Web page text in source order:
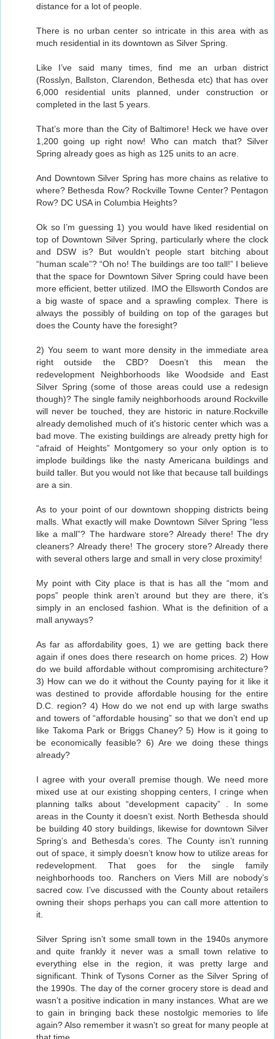
distance for a lot of people.
There is no urban center so intricate in this area with as
much residential in its downtown as Silver Spring.
Like I’ve said many times, find me an urban district
(Rosslyn, Ballston, Clarendon, Bethesda etc) that has over
6,000 residential units planned, under construction or
completed in the last 5 years.
That’s more than the City of Baltimore! Heck we have over
1,200 going up right now! Who can match that? Silver
Spring already goes as high as 125 units to an acre.
And Downtown Silver Spring has more chains as relative to
where? Bethesda Row? Rockville Towne Center? Pentagon
Row? DC USA in Columbia Heights?
Ok so I’m guessing 1) you would have liked residential on
top of Downtown Silver Spring, particularly where the clock
and DSW is? But wouldn’t people start bitching about
“human scale”? “Oh no! The buildings are too tall!” I believe
that the space for Downtown Silver Spring could have been
more efficient, better utilized. IMO the Ellsworth Condos are
a big waste of space and a sprawling complex. There is
always the possibly of building on top of the garages but
does the County have the foresight?
2) You seem to want more density in the immediate area
right outside the CBD? Doesn’t this mean the
redevelopment Neighborhoods like Woodside and East
Silver Spring (some of those areas could use a redesign
though)? The single family neighborhoods around Rockville
will never be touched, they are historic in nature.Rockville
already demolished much of it's historic center which was a
bad move. The existing buildings are already pretty high for
“afraid of Heights” Montgomery so your only option is to
implode buildings like the nasty Americana buildings and
build taller. But you would not like that because tall buildings
are a sin.
As to your point of our downtown shopping districts being
malls. What exactly will make Downtown Silver Spring “less
like a mall”? The hardware store? Already there! The dry
cleaners? Already there! The grocery store? Already there
with several others large and small in very close proximity!
My point with City place is that is has all the “mom and
pops” people think aren’t around but they are there, it’s
simply in an enclosed fashion. What is the definition of a
mall anyways?
As far as affordability goes, 1) we are getting back there
again if ones does there research on home prices. 2) How
do we build affordable without compromising architecture?
3) How can we do it without the County paying for it like it
was destined to provide affordable housing for the entire
D.C. region? 4) How do we not end up with large swaths
and towers of “affordable housing” so that we don’t end up
like Takoma Park or Briggs Chaney? 5) How is it going to
be economically feasible? 6) Are we doing these things
already?
I agree with your overall premise though. We need more
mixed use at our existing shopping centers, I cringe when
planning talks about “development capacity” . In some
areas in the County it doesn’t exist. North Bethesda should
be building 40 story buildings, likewise for downtown Silver
Spring’s and Bethesda’s cores. The County isn’t running
out of space, it simply doesn’t know how to utilize areas for
redevelopment. That goes for the single family
neighborhoods too. Ranchers on Viers Mill are nobody’s
sacred cow. I’ve discussed with the County about retailers
owning their shops perhaps you can call more attention to
it.
Silver Spring isn’t some small town in the 1940s anymore
and quite frankly it never was a small town relative to
everything else in the region, it was pretty large and
significant. Think of Tysons Corner as the Silver Spring of
the 1990s. The day of the corner grocery store is dead and
wasn’t a positive indication in many instances. What are we
to gain in bringing back these nostolgic memories to life
again? Also remember it wasn't so great for many people at